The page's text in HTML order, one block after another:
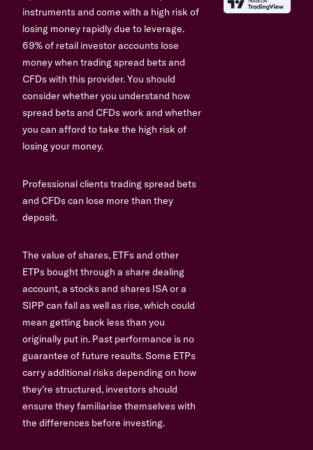
instruments and come with a high risk of
losing money rapidly due to leverage.
69% of retail investor accounts lose
money when trading spread bets and
CFDs with this provider. You should
consider whether you understand how
spread bets and CFDs work and whether
you can afford to take the high risk of
losing your money.
Professional clients trading spread bets
and CFDs can lose more than they
deposit.
The value of shares, ETFs and other
ETPs bought through a share dealing
account, a stocks and shares ISA or a
SIPP can fall as well as rise, which could
mean getting back less than you
originally put in. Past performance is no
guarantee of future results. Some ETPs
carry additional risks depending on how
they’re structured, investors should
ensure they familiarise themselves with
the differences before investing.